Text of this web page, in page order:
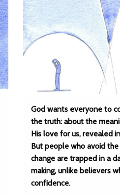
God wants everyone to
the truth: about the
His love for us, revealed
But people who avoid
change are trapped in a
making, unlike believers
confidence.